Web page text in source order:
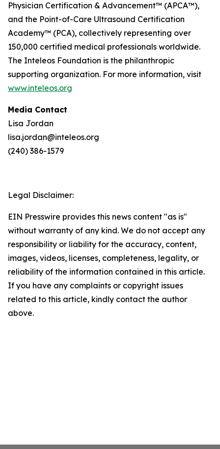
Physician Certification & Advancement™ (APCA™),
and the Point-of-Care Ultrasound Certification
Academy™ (PCA), collectively representing over
150,000 certified medical professionals worldwide.
The Inteleos Foundation is the philanthropic
supporting organization. For more information, visit
www.inteleos.org
Media Contact
Lisa Jordan
lisa.jordan@inteleos.org
(240) 386-1579
Legal Disclaimer:
EIN Presswire provides this news content "as is"
without warranty of any kind. We do not accept any
responsibility or liability for the accuracy, content,
images, videos, licenses, completeness, legality, or
reliability of the information contained in this article.
If you have any complaints or copyright issues
related to this article, kindly contact the author
above.